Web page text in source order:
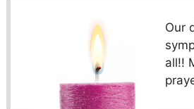
Our
all!!